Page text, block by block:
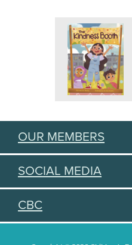
OUR MEMBERS
SOCIAL MEDIA
CBC